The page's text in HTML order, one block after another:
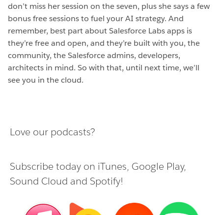
don’t miss her session on the seven, plus she says a few
bonus free sessions to fuel your AI strategy. And
remember, best part about Salesforce Labs apps is
they’re free and open, and they’re built with you, the
community, the Salesforce admins, developers,
architects in mind. So with that, until next time, we’ll
see you in the cloud.
Love our podcasts?
Subscribe today on iTunes, Google Play,
Sound Cloud and Spotify!